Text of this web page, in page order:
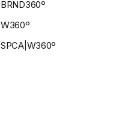
BRND360º
W360º
SPCA|W360º